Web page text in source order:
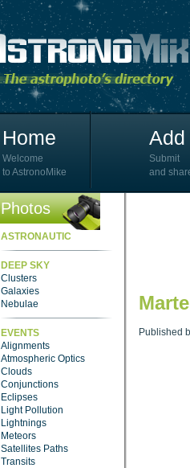
Home
Welcome
to AstronoMike
Add
Submit
and
Photos
ASTRONAUTIC
DEEP SKY
Clusters
Galaxies
Nebulae
EVENTS
Alignments
Atmospheric Optics
Clouds
Conjunctions
Eclipses
Light Pollution
Lightnings
Meteors
Satellites Paths
Transits
Published